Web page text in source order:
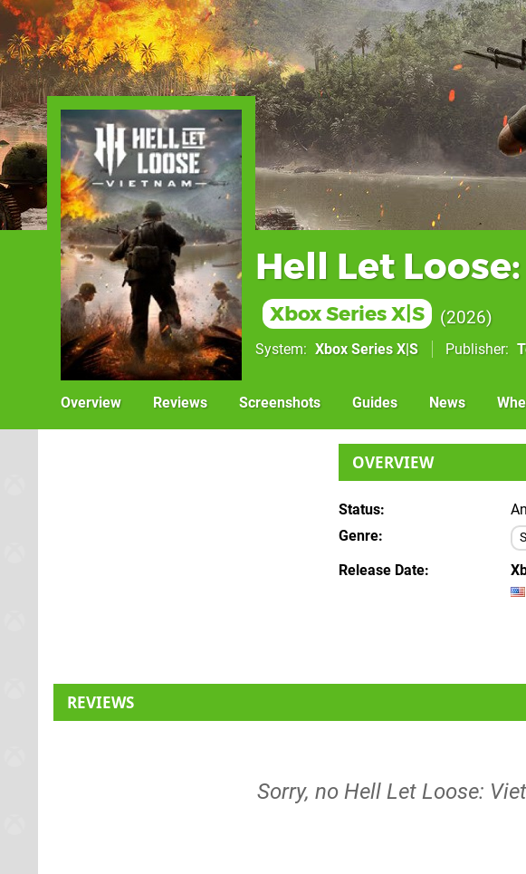
Hell Let
Xbox Series X|S 2026
System Xbox Series X|S Publisher
Overview Reviews Screenshots Guides News
OVERVIEW
Status
Genre
Release Date
REVIEWS
Sorry, no Hell Let Loose: